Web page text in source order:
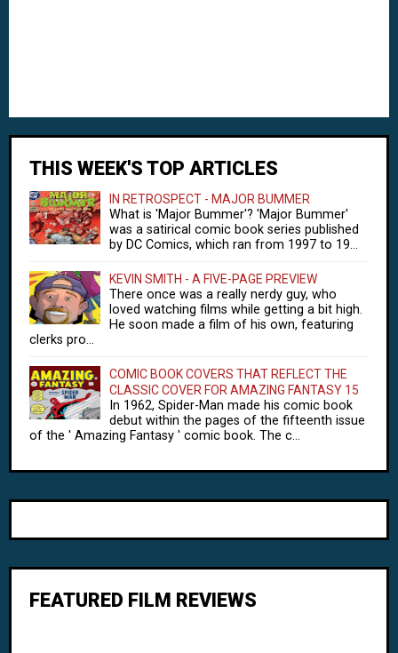
THIS WEEK'S TOP ARTICLES
IN RETROSPECT - MAJOR BUMMER
What is 'Major Bummer'? 'Major Bummer'
was a satirical comic book series published
by DC Comics, which ran from 1997 to 19...
KEVIN SMITH - A FIVE-PAGE PREVIEW
There once was a really nerdy guy, who
loved watching films while getting a bit high.
He soon made a film of his own, featuring
clerks pro...
COMIC BOOK COVERS THAT REFLECT THE
CLASSIC COVER FOR AMAZING FANTASY 15
In 1962, Spider-Man made his comic book
debut within the pages of the fifteenth issue
of the ' Amazing Fantasy ' comic book. The c...
FEATURED FILM REVIEWS